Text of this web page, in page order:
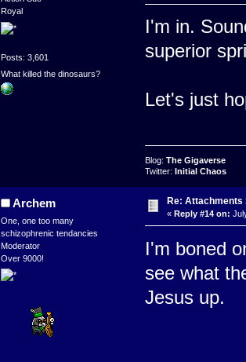
Royal
Posts: 3,601
What killed the dinosaurs?
I'm in.
superior
Let's just
Blog: The Gigaverse
Twitter: Initial Chaos
Archem
One, one too many
schizophrenic tendancies
Moderator
Over 9000!
Re: Attachments
« Reply #14 on:
I'm boned
see what
Jesus up.